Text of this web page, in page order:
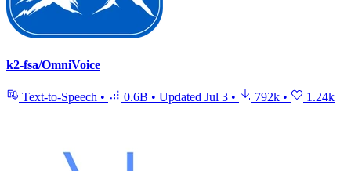
k2-fsa/OmniVoice
Text-to-Speech • 0.6B • Updated Jul 3 • 792k • 1.24k